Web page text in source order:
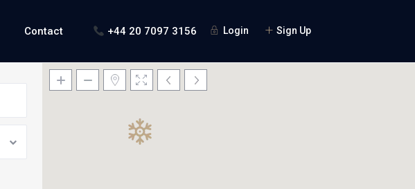
Login Sign Up
Contact +44 20 7097 3156